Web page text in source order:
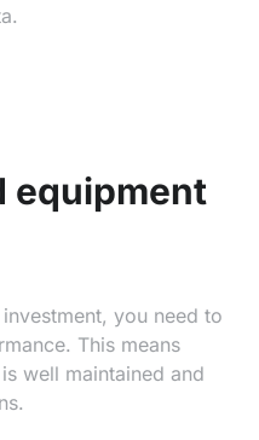
equipment
you need to
This means
well maintained and